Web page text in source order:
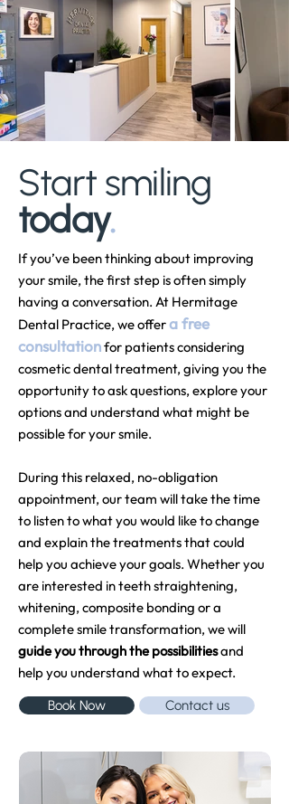
Start smiling
today.
If you’ve been thinking about improving
your smile, the first step is often simply
having a conversation. At Hermitage
Dental Practice, we offera free
consultationfor patients considering
cosmetic dental treatment, giving you the
opportunity to ask questions, explore your
options and understand what might be
possible for your smile.
During this relaxed, no-obligation
appointment, our team will take the time
to listen to what you would like to change
and explain the treatments that could
help you achieve your goals. Whether you
are interested in teeth straightening,
whitening, composite bonding or a
complete smile transformation, we will
guide you through the possibilitiesand
help you understand what to expect.
Book Now Contact us